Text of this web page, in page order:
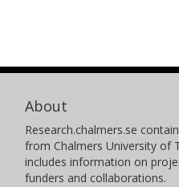
About
Research.chalmers.se
from Chalmers University of
includes information on
funders and collaborations.